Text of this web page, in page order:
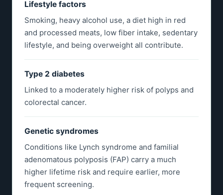
Lifestyle factors
Smoking, heavy alcohol use, a diet high in red
and processed meats, low fiber intake, sedentary
lifestyle, and being overweight all contribute.
Type 2 diabetes
Linked to a moderately higher risk of polyps and
colorectal cancer.
Genetic syndromes
Conditions like Lynch syndrome and familial
adenomatous polyposis (FAP) carry a much
higher lifetime risk and require earlier, more
frequent screening.